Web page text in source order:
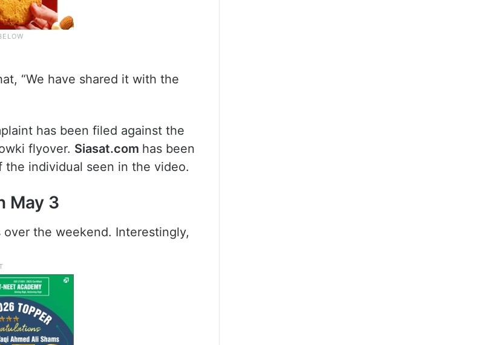
“We have shared it with the
has been filed against the
flyover. Siasat.com has been
individual seen in the video.
May 3
the weekend. Interestingly,